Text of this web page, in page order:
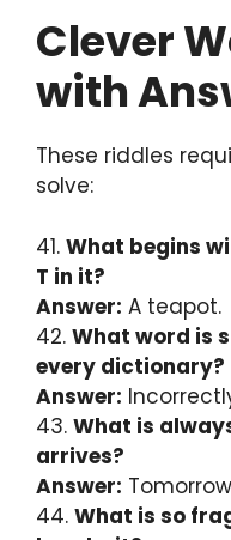
Clever
with
These riddles
solve:
41. What begins
T in it?
Answer: A teapot.
42. What word is
every dictionary?
Answer:
43. What is
arrives?
Answer:
44. What is so